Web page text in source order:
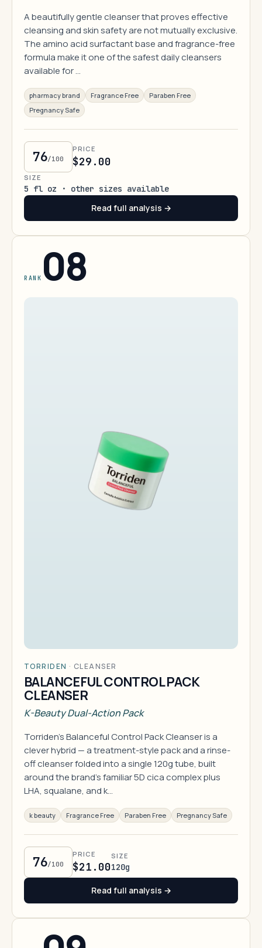
A beautifully gentle cleanser that proves effective
cleansing and skin safety are not mutually exclusive.
The amino acid surfactant base and fragrance-free
formula make it one of the safest daily cleansers
available for …
pharmacy brand Fragrance Free
Paraben Free
Pregnancy Safe
76/100
PRICE
$29.00
SIZE
5 fl oz · other sizes available
Read full analysis →
RANK 08
TORRIDEN · CLEANSER
BALANCEFUL CONTROL PACK
CLEANSER
K-Beauty Dual-Action Pack
Torriden's Balanceful Control Pack Cleanser is a
clever hybrid — a treatment-style pack and a rinse-
off cleanser folded into a single 120g tube, built
around the brand's familiar 5D cica complex plus
LHA, squalane, and k…
k beauty Fragrance Free Paraben Free Pregnancy Safe
76/100
PRICE
$21.00
SIZE
120g
Read full analysis →